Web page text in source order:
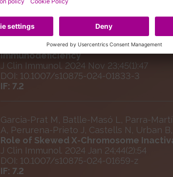
Urban B, Batlle-Masó L, Perurena-Prieto
Martinez-Gallo M, Moushib L, Antolín M,
Colobran R
Heterozygous Predicted Loss-of-
Immunodeficiency
J Clin Immunol. 2024 Nov 23;45(1):47
DOI: 10.1007/s10875-024-01833-3
IF: 7.2
Garcia-Prat M, Batlle-Masó L, Parra-
A, Perurena-Prieto J, Castells N, Urban
Role of Skewed X-Chromosome
J Clin Immunol. 2024 Jan 24;44(2):54
DOI: 10.1007/s10875-024-01659-z
IF: 7.2